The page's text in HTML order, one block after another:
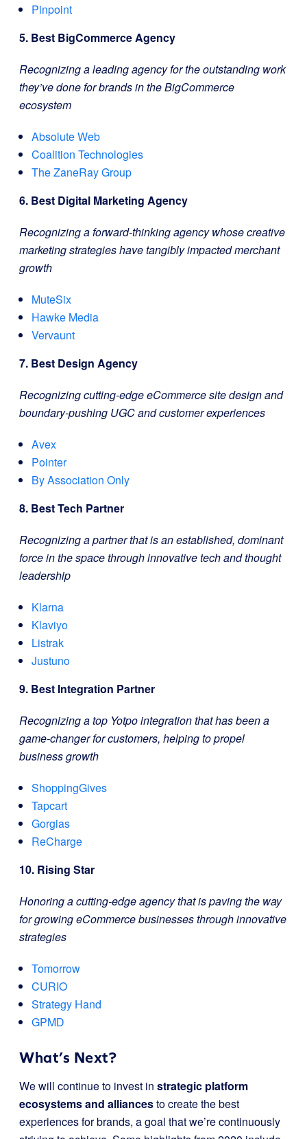
Pinpoint
5. Best BigCommerce Agency
Recognizing a leading agency for the outstanding work
they’ve done for brands in the BigCommerce
ecosystem
Absolute Web
Coalition Technologies
The ZaneRay Group
6. Best Digital Marketing Agency
Recognizing a forward-thinking agency whose creative
marketing strategies have tangibly impacted merchant
growth
MuteSix
Hawke Media
Vervaunt
7. Best Design Agency
Recognizing cutting-edge eCommerce site design and
boundary-pushing UGC and customer experiences
Avex
Pointer
By Association Only
8. Best Tech Partner
Recognizing a partner that is an established, dominant
force in the space through innovative tech and thought
leadership
Klarna
Klaviyo
Listrak
Justuno
9. Best Integration Partner
Recognizing a top Yotpo integration that has been a
game-changer for customers, helping to propel
business growth
ShoppingGives
Tapcart
Gorgias
ReCharge
10. Rising Star
Honoring a cutting-edge agency that is paving the way
for growing eCommerce businesses through innovative
strategies
Tomorrow
CURIO
Strategy Hand
GPMD
What’s Next?
We will continue to invest in strategic platform
ecosystems and alliancesto create the best
experiences for brands, a goal that we’re continuously